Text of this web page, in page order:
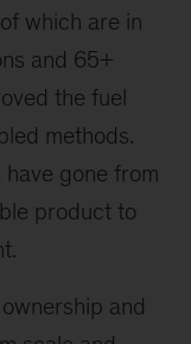
which are in
and 65+
the fuel
methods.
gone from
product to
and